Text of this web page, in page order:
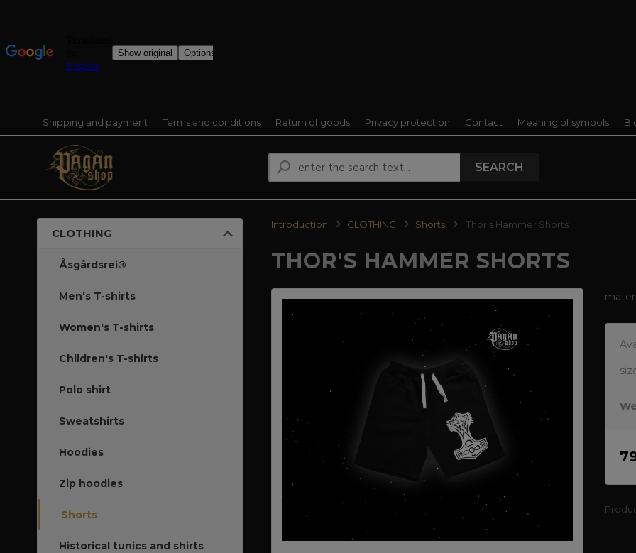
Shipping and payment Terms and conditions Return of goods Privacy protection Contact Meaning of symbols
SEARCH
CLOTHING
Åsgårdsrei®
Men's T-shirts
Women's T-shirts
Children's T-shirts
Polo shirt
Sweatshirts
Hoodies
Zip hoodies
Shorts
Historical tunics and shirts
Introduction CLOTHING Shorts Thor's Hammer Shorts
THOR'S HAMMER SHORTS